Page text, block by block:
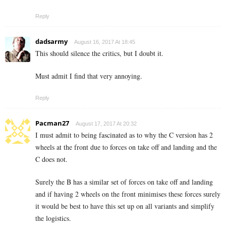
Reply
dadsarmy August 16, 2017 At 18:45
This should silence the critics, but I doubt it.
Must admit I find that very annoying.
Reply
Pacman27 August 17, 2017 At 20:32
I must admit to being fascinated as to why the C version has 2
wheels at the front due to forces on take off and landing and the
C does not.
Surely the B has a similar set of forces on take off and landing
and if having 2 wheels on the front minimises these forces surely
it would be best to have this set up on all variants and simplify
the logistics.